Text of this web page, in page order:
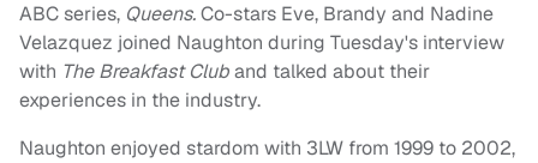
ABC series, Queens.Co-stars Eve, Brandy and Nadine
Velazquez joined Naughton during Tuesday's interview
with The Breakfast Cluband talked about their
experiences in the industry.
Naughton enjoyed stardom with 3LW from 1999 to 2002,